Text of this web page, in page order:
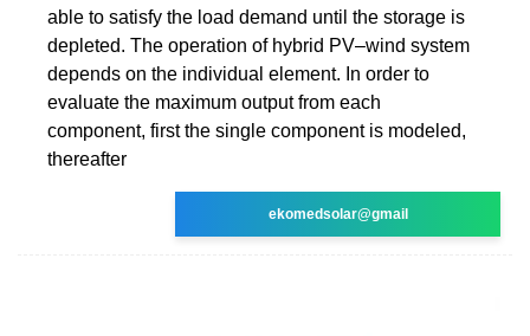
able to satisfy the load demand until the storage is
depleted. The operation of hybrid PV–wind system
depends on the individual element. In order to
evaluate the maximum output from each
component, first the single component is modeled,
thereafter
ekomedsolar@gmail